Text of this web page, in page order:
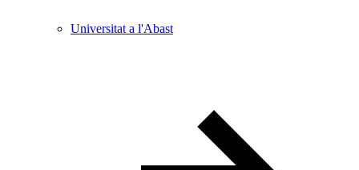
Universitat a l'Abast